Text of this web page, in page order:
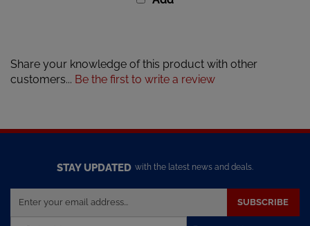
customers...Be the first to write a review
your
SUBSCRIBE
Powered by